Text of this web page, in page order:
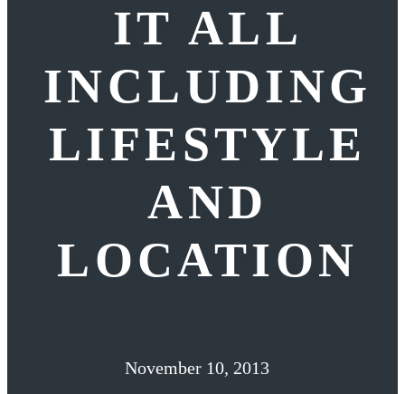
IT ALL
INCLUDING
LIFESTYLE
AND
LOCATION
November 10, 2013